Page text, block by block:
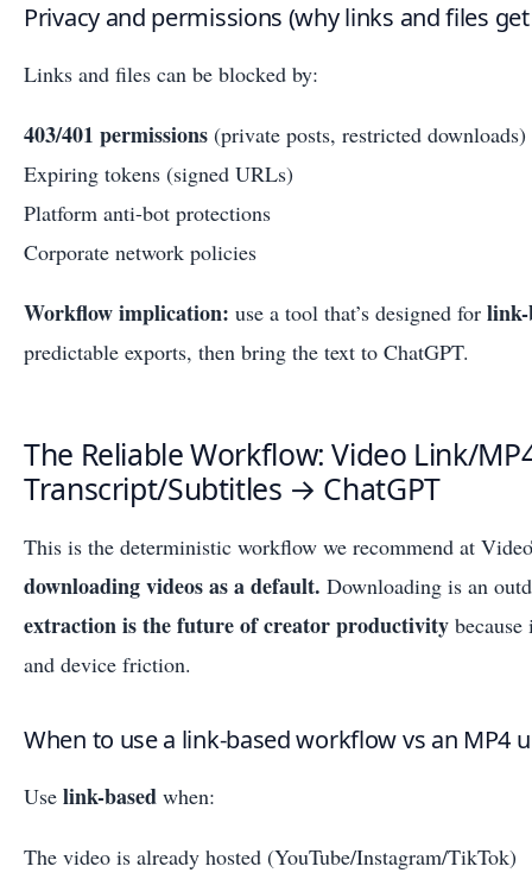
Privacy and permissions (why links and files
Links and files can be blocked by:
403/401 permissions (private posts, restricted downloads)
Expiring tokens (signed URLs)
Platform anti-bot protections
Corporate network policies
Workflow implication: use a tool that’s designed for link-
predictable exports, then bring the text to ChatGPT.
The Reliable Workflow: Video Link/
Transcript/Subtitles → ChatGPT
This is the deterministic workflow we recommend at
downloading videos as a default. Downloading is an
extraction is the future of creator productivity
and device friction.
When to use a link-based workflow vs an MP4
Use link-based when:
The video is already hosted (YouTube/Instagram/TikTok)